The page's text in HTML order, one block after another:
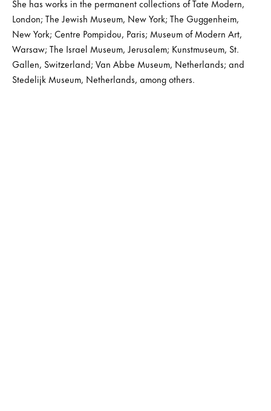
She has works in the permanent collections of Tate Modern,
London; The Jewish Museum, New York; The Guggenheim,
New York; Centre Pompidou, Paris; Museum of Modern Art,
Warsaw; The Israel Museum, Jerusalem; Kunstmuseum, St.
Gallen, Switzerland; Van Abbe Museum, Netherlands; and
Stedelijk Museum, Netherlands, among others.